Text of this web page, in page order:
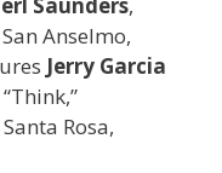
Anselmo,
Jerry Garcia
Rosa,